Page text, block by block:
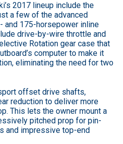
2017 lineup include the
a few of the advanced
and 175-horsepower inline
drive-by-wire throttle and
Rotation gear case that
computer to make it
eliminating the need for two
offset drive shafts,
reduction to deliver more
This lets the owner mount a
pitched prop for pin-
and impressive top-end